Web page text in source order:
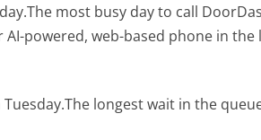
The most busy day to call
powered, web-based phone in the
The longest wait in the